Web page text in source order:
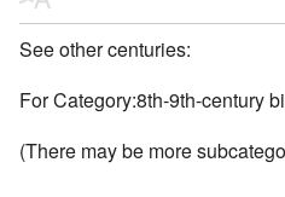
See other centuries:
For Category:8th-9th-century
(There may be more